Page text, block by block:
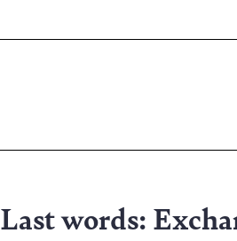
Last words: